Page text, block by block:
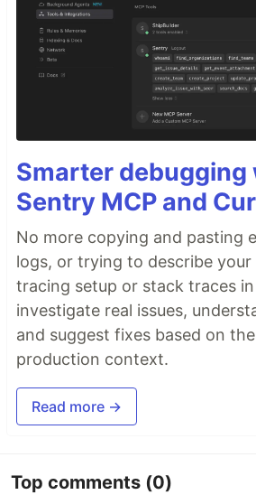
Smarter debugging
Sentry MCP and
No more copying and pasting
logs, or trying to describe
tracing setup or stack traces
investigate real issues,
and suggest fixes based on
production context.
Read more →
Top comments (0)